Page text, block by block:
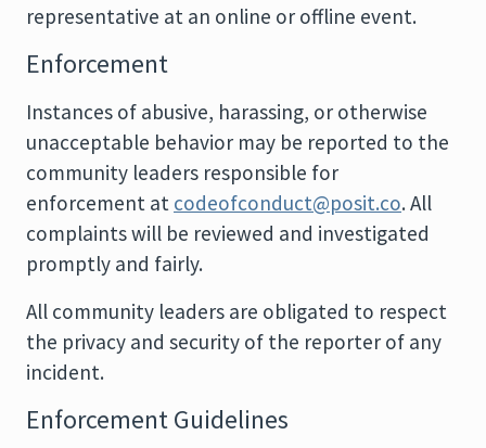
representative at an online or offline event.
Enforcement
Instances of abusive, harassing, or otherwise
unacceptable behavior may be reported to the
community leaders responsible for
enforcement at codeofconduct@posit.co. All
complaints will be reviewed and investigated
promptly and fairly.
All community leaders are obligated to respect
the privacy and security of the reporter of any
incident.
Enforcement Guidelines